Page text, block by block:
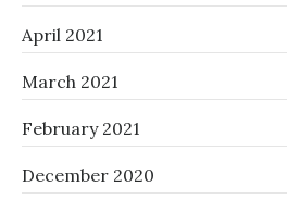
April 2021
March 2021
February 2021
December 2020